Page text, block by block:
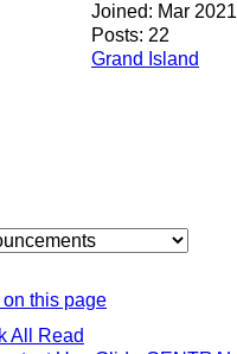
Joined: Mar 2021
Posts: 22
Grand Island
this page
All Read